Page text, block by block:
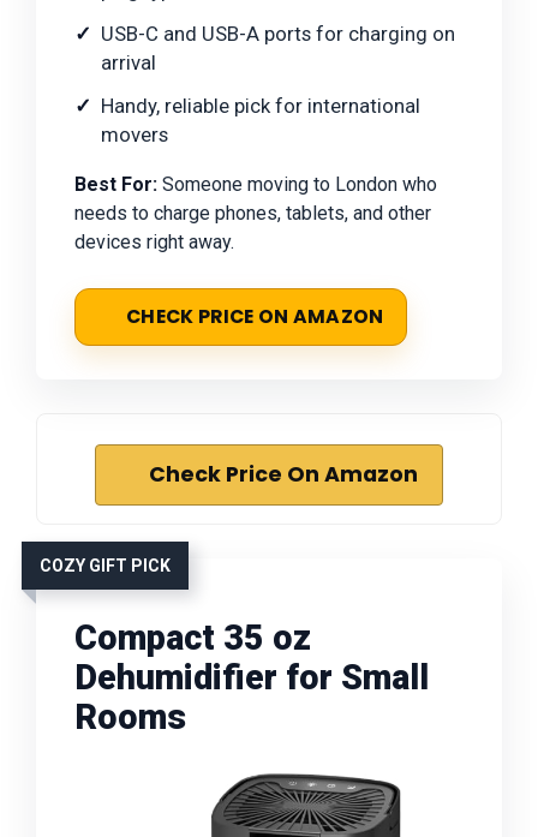
USB-C and USB-A ports for charging on
arrival
Handy, reliable pick for international
movers
Best For: Someone moving to London who
needs to charge phones, tablets, and other
devices right away.
CHECK PRICE ON AMAZON
Check Price On Amazon
COZY GIFT PICK
Compact 35 oz
Dehumidifier for Small
Rooms